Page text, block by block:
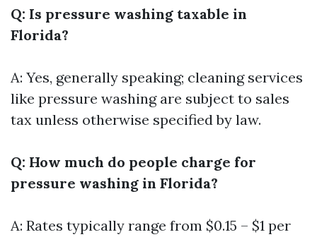
Q: Is pressure washing taxable in
Florida?
A: Yes, generally speaking; cleaning services
like pressure washing are subject to sales
tax unless otherwise specified by law.
Q: How much do people charge for
pressure washing in Florida?
A: Rates typically range from $0.15 – $1 per